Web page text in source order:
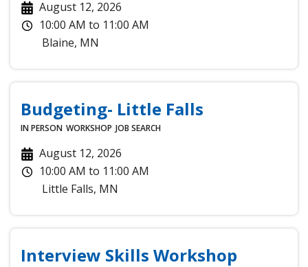
August 12, 2026
10:00 AM to 11:00 AM
Blaine, MN
Budgeting- Little Falls
IN PERSON WORKSHOP JOB SEARCH
August 12, 2026
10:00 AM to 11:00 AM
Little Falls, MN
Interview Skills Workshop